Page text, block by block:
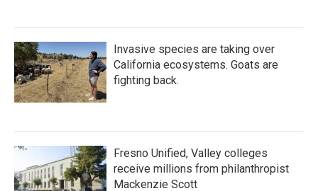
Invasive species are taking over
California ecosystems. Goats are
fighting back.
Fresno Unified, Valley colleges
receive millions from philanthropist
Mackenzie Scott